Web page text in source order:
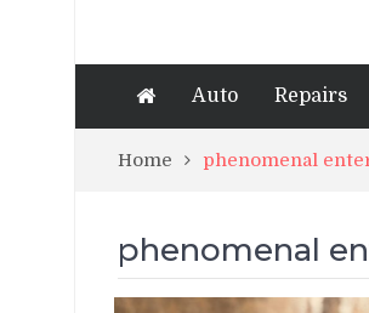
Auto Repairs
Home phenomenal
phenomenal